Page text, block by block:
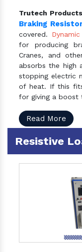
Trutech Products
Braking
covered.
for producing
Cranes, and
absorbs the high
stopping electric
of heat. If this
for giving a boost
Read More
Resistive